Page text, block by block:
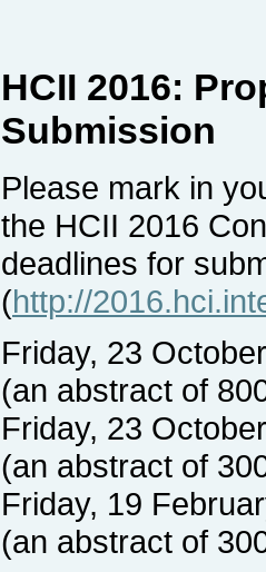
HCII 2016:
Submission
Please mark in
the HCII 2016
deadlines for
(http://
Friday, 23
(an abstract of
Friday, 23
(an abstract of
Friday, 19
(an abstract of